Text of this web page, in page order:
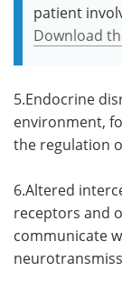
patient
Download
5.Endocrine
environment,
the regulation
6.Altered
receptors and
communicate